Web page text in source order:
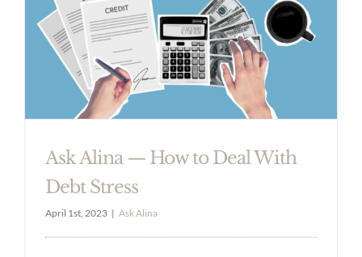
Ask Alina — How to Deal With
Debt Stress
April 1st, 2023 | Ask Alina